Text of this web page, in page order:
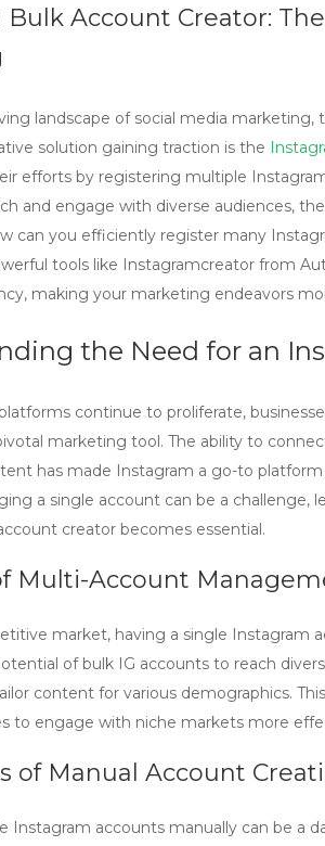
Account Creator:
landscape of social media
solution gaining traction is the
efforts by registering multiple
and engage with diverse audiences,
can you efficiently register many
tools like Instagramcreator from
making your marketing endeavors
the Need for an
continue to proliferate,
marketing tool. The ability to
has made Instagram a go-to
a single account can be a challenge,
creator becomes essential.
Multi-Account
market, having a single Instagram
of bulk IG accounts to reach
content for various demographics.
to engage with niche markets more
of Manual Account
Instagram accounts manually can be a